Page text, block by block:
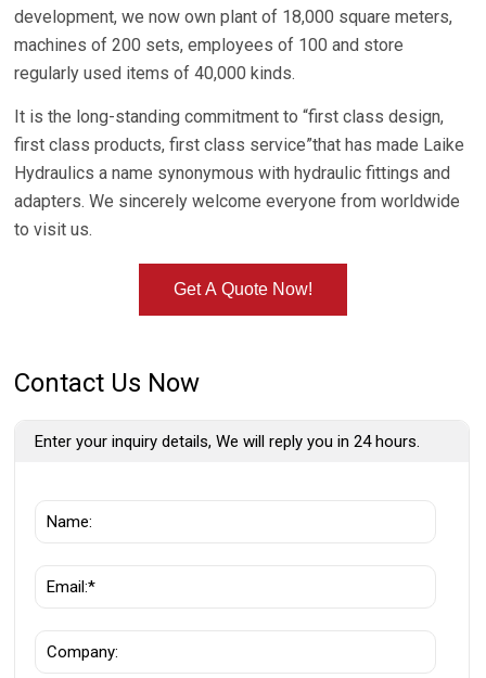
development, we now own plant of 18,000 square meters,
machines of 200 sets, employees of 100 and store
regularly used items of 40,000 kinds.
It is the long-standing commitment to “first class design,
first class products, first class service”that has made Laike
Hydraulics a name synonymous with hydraulic fittings and
adapters. We sincerely welcome everyone from worldwide
to visit us.
Get A Quote Now!
Contact Us Now
Enter your inquiry details, We will reply you in 24 hours.